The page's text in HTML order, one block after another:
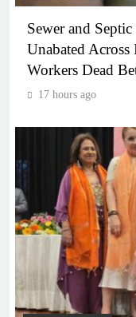
Sewer and
Unabated
Workers Dead
17 hours ago